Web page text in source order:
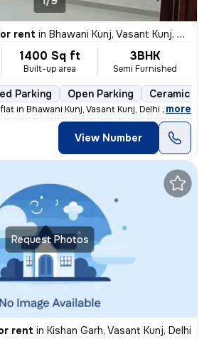
rent in Bhawani Kunj, Vasant Kunj, Delhi
1400 Sq ft
Built-up area
3BHK
Semi Furnished
Parking Open Parking Ceramic
in Bhawani Kunj, Vasant Kunj, Delhi offers
, more
View Number
Request Photos
rent in Kishan Garh, Vasant Kunj, Delhi